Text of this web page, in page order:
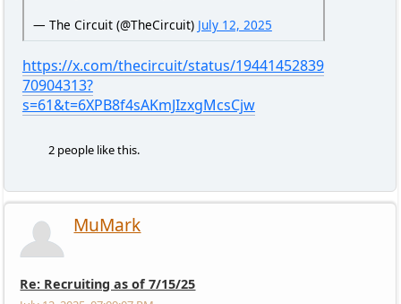
— The Circuit (@TheCircuit) July 12, 2025
https://x.com/thecircuit/status/19441452839
70904313?
s=61&t=6XPB8f4sAKmJIzxgMcsCjw
2 people like this.
MuMark
Re: Recruiting as of 7/15/25